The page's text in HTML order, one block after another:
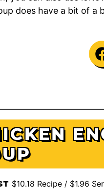
does have a bit of a
$10.18 Recipe / $1.96